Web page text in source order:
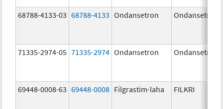
68788-4133-03 68788-4133 Ondansetron Ondansetron
71335-2974-05 71335-2974 Ondansetron Ondansetron
69448-0008-63 69448-0008 Filgrastim-laha FILKRI